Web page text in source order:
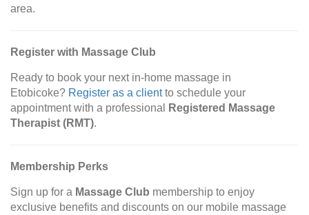
area.
Register with Massage Club
Ready to book your next in-home massage in
Etobicoke? Register as a clientto schedule your
appointment with a professional
Registered Massage
Therapist (RMT).
Membership Perks
Sign up for a Massage Club membership to enjoy
exclusive benefits and discounts on our mobile massage